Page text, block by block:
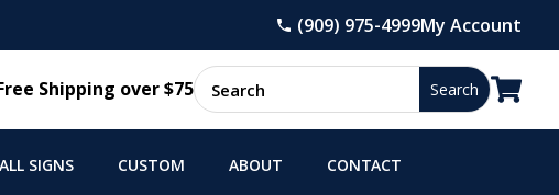
(909) 975-4999My Account
Shipping over $75 
SIGNS CUSTOM ABOUT CONTACT